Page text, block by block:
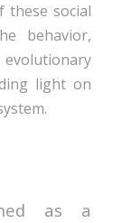
these social
behavior,
light on
as a